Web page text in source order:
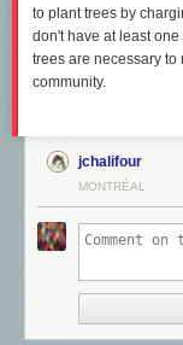
Contrasting
is valued. And how it
Creative work by
Creative work for
to plant trees by
don't have at least
trees are necessary to
community.
jchalifour
MONTRÉAL